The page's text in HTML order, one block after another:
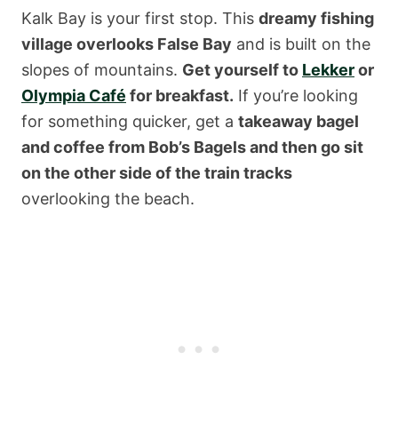
Kalk Bay is your first stop. This dreamy fishing
village overlooks False Bay and is built on the
slopes of mountains. Get yourself to Lekkeror
Olympia Café for breakfast. If you’re looking
for something quicker, get a takeaway bagel
and coffee from Bob’s Bagels and then go sit
on the other side of the train tracks
overlooking the beach.